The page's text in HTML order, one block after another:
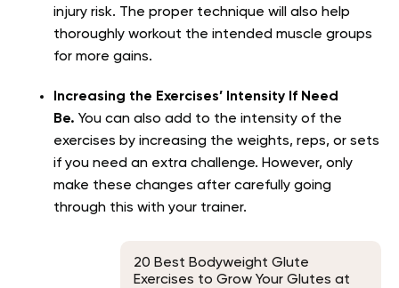
injury risk. The proper technique will also help
thoroughly workout the intended muscle groups
for more gains.
Increasing the Exercises’ Intensity If Need
Be. You can also add to the intensity of the
exercises by increasing the weights, reps, or sets
if you need an extra challenge. However, only
make these changes after carefully going
through this with your trainer.
20 Best Bodyweight Glute
Exercises to Grow Your Glutes at